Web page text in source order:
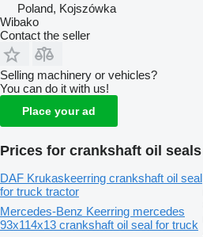
Poland, Kojszówka
Wibako
Contact the seller
Selling machinery or vehicles?
You can do it with us!
Place your ad
Prices for crankshaft oil seals
DAF Krukaskeerring crankshaft oil seal
for truck tractor
Mercedes-Benz Keerring mercedes
93x114x13 crankshaft oil seal for truck